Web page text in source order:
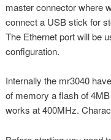
master connector where
connect a USB stick for
The Ethernet port will be
configuration.
Internally the mr3040
of memory a flash of
works at 400MHz.